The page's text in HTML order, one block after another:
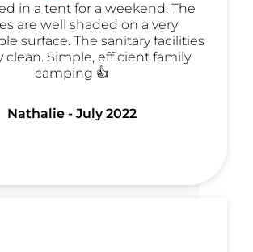
in a tent for a weekend. The
are well shaded on a very
surface. The sanitary facilities
clean. Simple, efficient family
camping 👍
Nathalie - July 2022